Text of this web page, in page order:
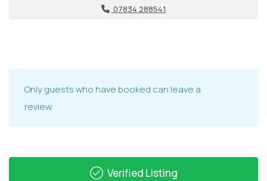
07834 288541
Only guests who have booked can leave a
review.
Verified Listing